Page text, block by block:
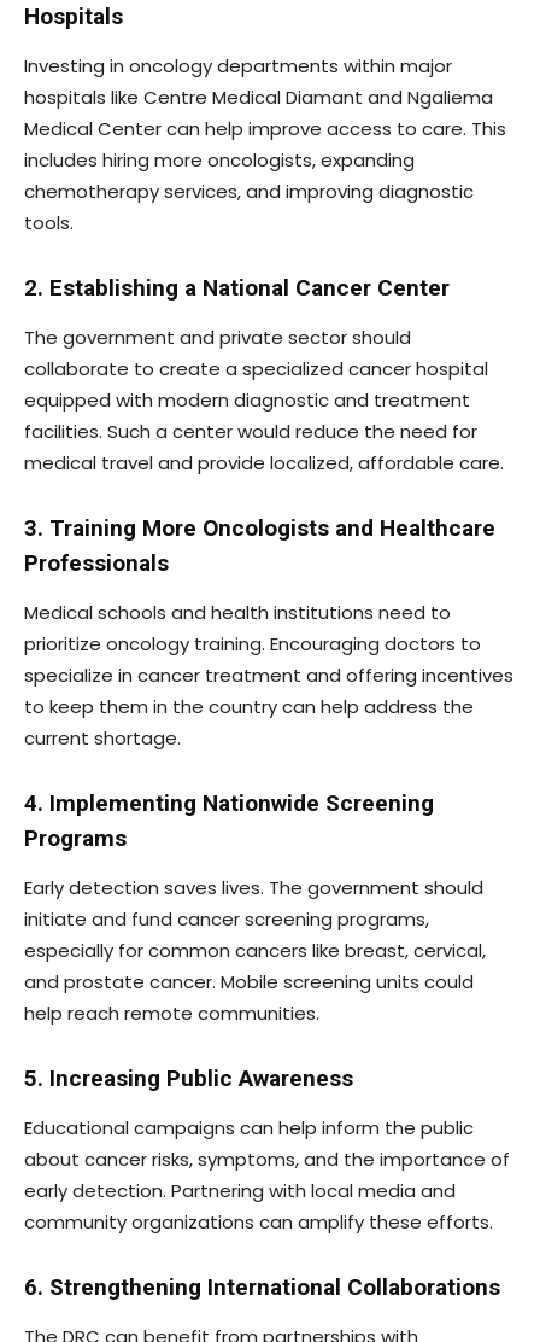
Hospitals
Investing in oncology departments within major
hospitals like Centre Medical Diamant and Ngaliema
Medical Center can help improve access to care. This
includes hiring more oncologists, expanding
chemotherapy services, and improving diagnostic
tools.
2. Establishing a National Cancer Center
The government and private sector should
collaborate to create a specialized cancer hospital
equipped with modern diagnostic and treatment
facilities. Such a center would reduce the need for
medical travel and provide localized, affordable care.
3. Training More Oncologists and Healthcare
Professionals
Medical schools and health institutions need to
prioritize oncology training. Encouraging doctors to
specialize in cancer treatment and offering incentives
to keep them in the country can help address the
current shortage.
4. Implementing Nationwide Screening
Programs
Early detection saves lives. The government should
initiate and fund cancer screening programs,
especially for common cancers like breast, cervical,
and prostate cancer. Mobile screening units could
help reach remote communities.
5. Increasing Public Awareness
Educational campaigns can help inform the public
about cancer risks, symptoms, and the importance of
early detection. Partnering with local media and
community organizations can amplify these efforts.
6. Strengthening International Collaborations
The DRC can benefit from partnerships with